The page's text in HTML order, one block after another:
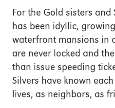
For the Gold sisters
has been idyllic,
waterfront mansions in
are never locked and
than issue speeding
Silvers have known
lives, as neighbors, as